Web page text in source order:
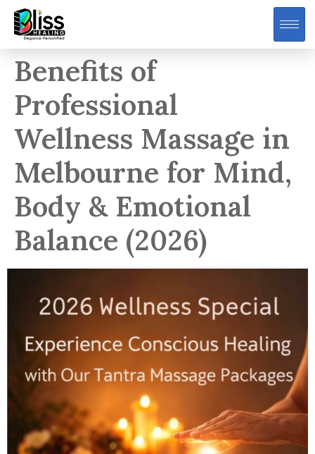
Benefits of
Professional
Wellness Massage in
Melbourne for Mind,
Body & Emotional
Balance (2026)